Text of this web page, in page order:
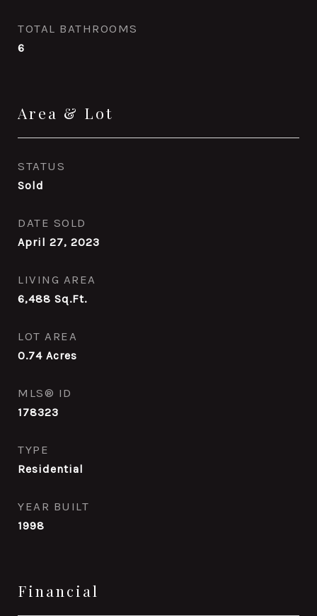
TOTAL BATHROOMS
6
Area & Lot
STATUS
Sold
DATE SOLD
April 27, 2023
LIVING AREA
6,488 Sq.Ft.
LOT AREA
0.74 Acres
MLS® ID
178323
TYPE
Residential
YEAR BUILT
1998
Financial